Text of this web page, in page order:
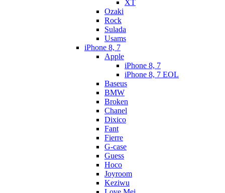
XT
Ozaki
Rock
Sulada
Usams
iPhone 8, 7
Apple
iPhone 8, 7
iPhone 8, 7 EOL
Baseus
BMW
Broken
Chanel
Dixico
Fant
Fierre
G-case
Guess
Hoco
Joyroom
Keziwu